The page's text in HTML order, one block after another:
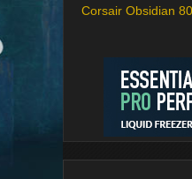
Corsair Obsidian